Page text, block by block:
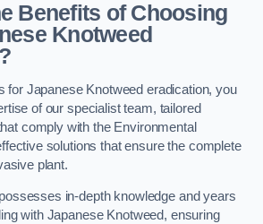
Benefits of Choosing
Knotweed
for Japanese Knotweed eradication, you
of our specialist team, tailored
comply with the Environmental
solutions that ensure the complete
plant.
in-depth knowledge and years
with Japanese Knotweed, ensuring